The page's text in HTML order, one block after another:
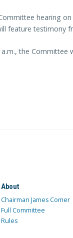
hearing
feature testimony
a.m., the Committee
About
Chairman James Comer
Full Committee
Rules